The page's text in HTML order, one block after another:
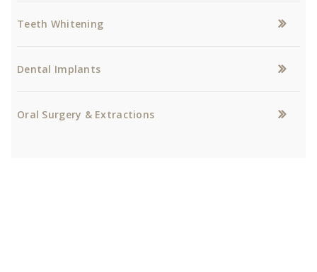
Teeth Whitening
Dental Implants
Oral Surgery & Extractions